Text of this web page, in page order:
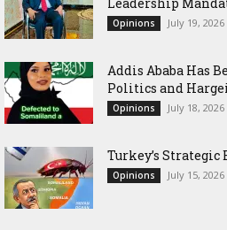
Opinions July 19, 2026
Addis Ababa Has
Politics and
Opinions July 18, 2026
Turkey’s
Opinions July 15, 2026